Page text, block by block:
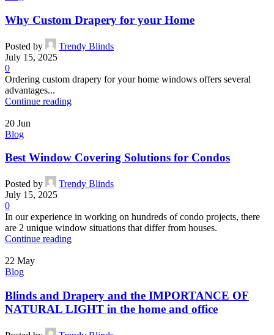
Why Custom Drapery for your Home
Posted by
Trendy Blinds
July 15, 2025
0
Ordering custom drapery for your home windows offers several
advantages...
Continue reading
20 Jun
Blog
Best Window Covering Solutions for Condos
Posted by
Trendy Blinds
July 15, 2025
0
In our experience in working on hundreds of condo projects, there
are 2 unique window situations that differ from houses.
Continue reading
22 May
Blog
Blinds and Drapery and the IMPORTANCE OF
NATURAL LIGHT in the home and office